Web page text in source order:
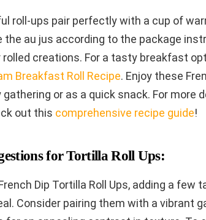
roll-ups pair perfectly with a cup of
the au jus according to the package
rolled creations. For a tasty breakfast
Breakfast Roll Recipe. Enjoy these
gathering or as a quick snack. For more
out this comprehensive recipe guide!
for Tortilla Roll Ups:
Dip Tortilla Roll Ups, adding a few
Consider pairing them with a vibrant